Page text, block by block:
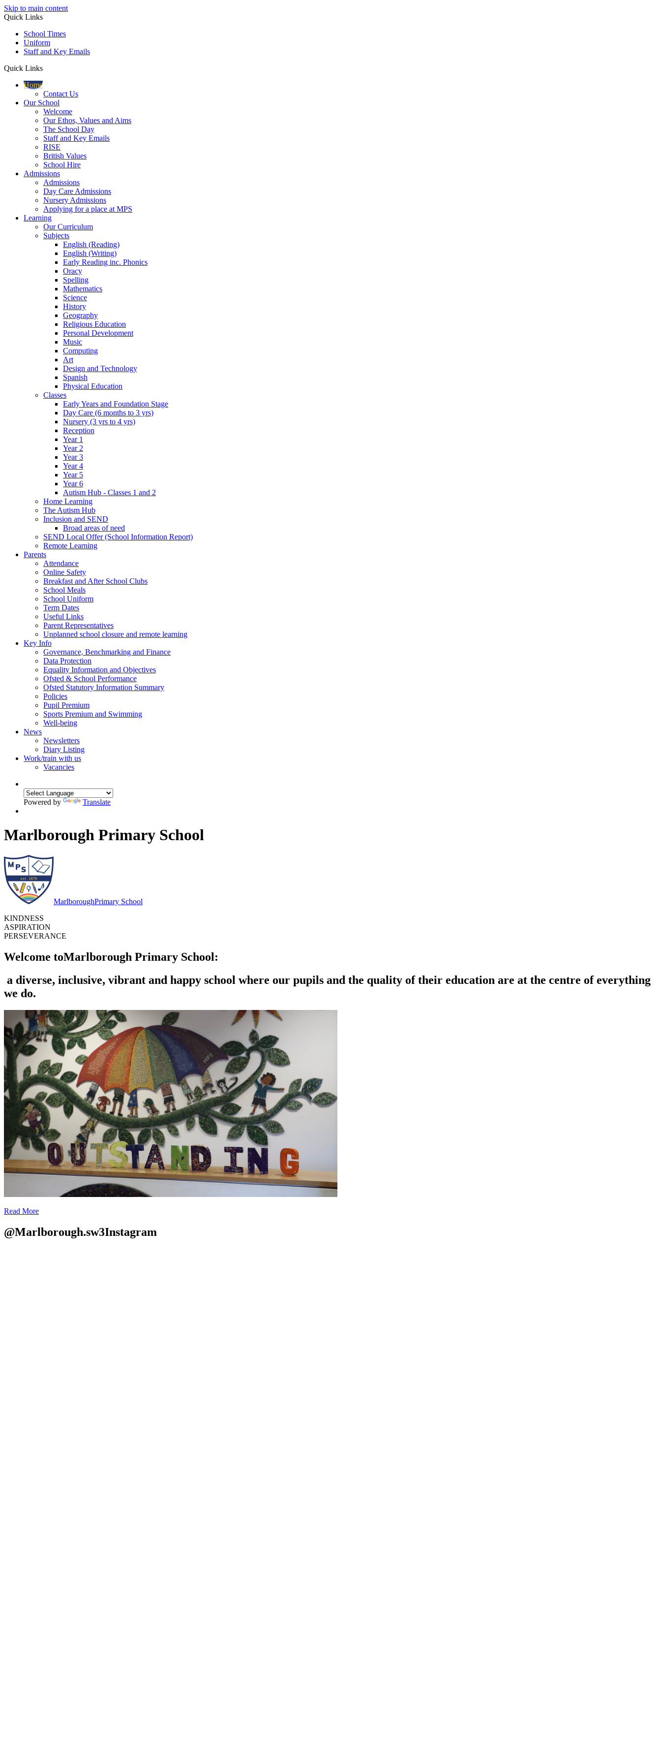
Skip to main content
Quick Links
School Times
Uniform
Staff and Key Emails
Quick Links
Home
Contact Us
Our School
Welcome
Our Ethos, Values and Aims
The School Day
Staff and Key Emails
RISE
British Values
School Hire
Admissions
Admissions
Day Care Admissions
Nursery Admissions
Applying for a place at MPS
Learning
Our Curriculum
Subjects
English (Reading)
English (Writing)
Early Reading inc. Phonics
Oracy
Spelling
Mathematics
Science
History
Geography
Religious Education
Personal Development
Music
Computing
Art
Design and Technology
Spanish
Physical Education
Classes
Early Years and Foundation Stage
Day Care (6 months to 3 yrs)
Nursery (3 yrs to 4 yrs)
Reception
Year 1
Year 2
Year 3
Year 4
Year 5
Year 6
Autism Hub - Classes 1 and 2
Home Learning
The Autism Hub
Inclusion and SEND
Broad areas of need
SEND Local Offer (School Information Report)
Remote Learning
Parents
Attendance
Online Safety
Breakfast and After School Clubs
School Meals
School Uniform
Term Dates
Useful Links
Parent Representatives
Unplanned school closure and remote learning
Key Info
Governance, Benchmarking and Finance
Data Protection
Equality Information and Objectives
Ofsted & School Performance
Ofsted Statutory Information Summary
Policies
Pupil Premium
Sports Premium and Swimming
Well-being
News
Newsletters
Diary Listing
Work/train with us
Vacancies
Powered by Translate
Marlborough Primary School
MarlboroughPrimary School
KINDNESS
ASPIRATION
PERSEVERANCE
Welcome toMarlborough Primary School:
a diverse, inclusive, vibrant and happy school where our pupils and the quality of their education are at the centre of everything
we do.
Read More
@Marlborough.sw3Instagram